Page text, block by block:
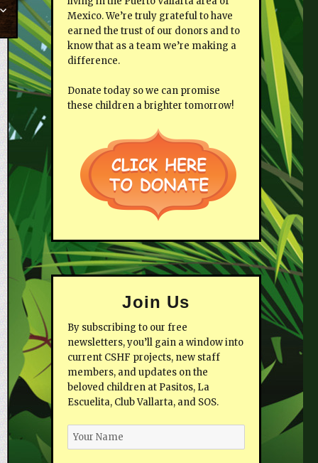
Mexico. We’re truly grateful to have
earned the trust of our donors and to
know that as a team we’re making a
difference.
Donate today so we can promise
these children a brighter tomorrow!
Join Us
By subscribing to our free
newsletters, you’ll gain a window into
current CSHF projects, new staff
members, and updates on the
beloved children at Pasitos, La
Escuelita, Club Vallarta, and SOS.